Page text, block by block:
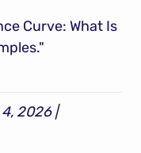
Curve: What Is
Written by Conan Pesci | April 4, 2026 |